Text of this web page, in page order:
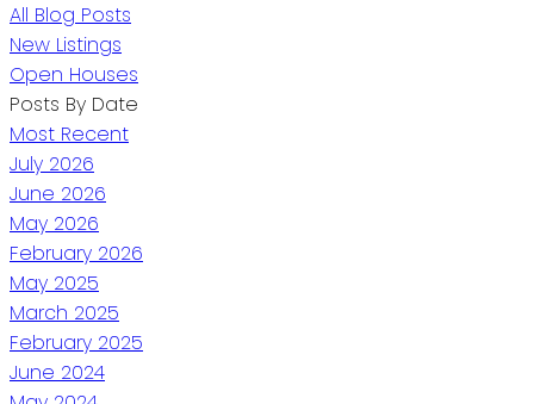
All Blog Posts
New Listings
Open Houses
Posts By Date
Most Recent
July 2026
June 2026
May 2026
February 2026
May 2025
March 2025
February 2025
June 2024